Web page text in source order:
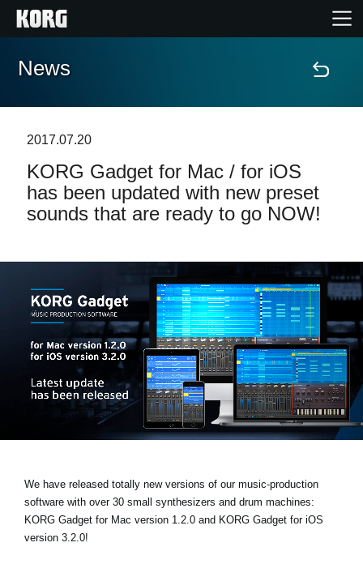
Home
Features
Events
Support
Store Locator
News
Location
Social Media
News
2017.07.20
KORG Gadget for Mac / for iOS
has been updated with new preset
sounds that are ready to go NOW!
We have released totally new versions of our music-production
software with over 30 small synthesizers and drum machines:
KORG Gadget for Mac version 1.2.0 and KORG Gadget for iOS
version 3.2.0!